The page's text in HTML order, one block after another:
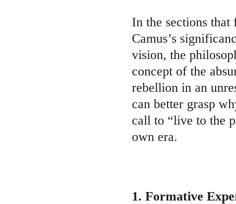
In the sections
Camus’s
vision, the
concept of the
rebellion in an
can better grasp
call to “live to the
own era.
1. Formative